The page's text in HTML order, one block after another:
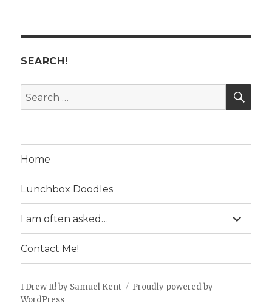
SEARCH!
Search
for:
Home
Lunchbox Doodles
I am often asked…
expand
child
menu
Contact Me!
I Drew It! by Samuel Kent
Proudly powered by
WordPress